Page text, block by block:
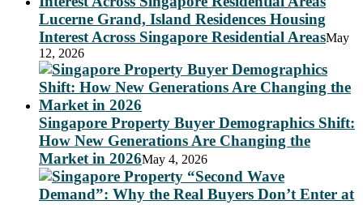
Lucerne Grand, Island Residences Housing
Interest Across Singapore Residential AreasMay
12, 2026
Singapore Property Buyer Demographics Shift:
How New Generations Are Changing the
Market in 2026May 4, 2026